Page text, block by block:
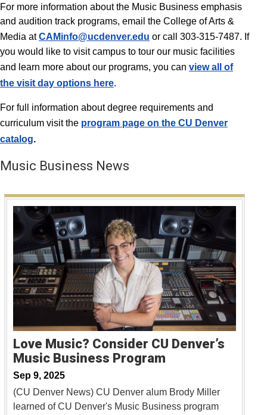
For more information about the Music Business emphasis
and audition track programs, email the College of Arts &
Media atCAMinfo@ucdenver.edu or call 303-315-7487. If
you would like to visit campus to tour our music facilities
and learn more about our programs, you can view all of
the visit day options here.
For full information about degree requirements and
curriculum visit the program page on the CU Denver
catalog.
Music Business News
Love Music? Consider CU Denver’s
Music Business Program
Sep 9, 2025
(CU Denver News) CU Denver alum Brody Miller
learned of CU Denver's Music Business program